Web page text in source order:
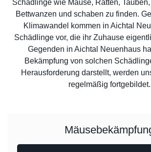
Schädlinge wie Mäuse, Ratten,
Bettwanzen und schaben zu finden.
Klimawandel kommen in Aichtal
Schädlinge vor, die ihr Zuhause
Gegenden in Aichtal Neuenhaus
Bekämpfung von solchen
Herausforderung darstellt, werden
regelmäßig fortgebildet.